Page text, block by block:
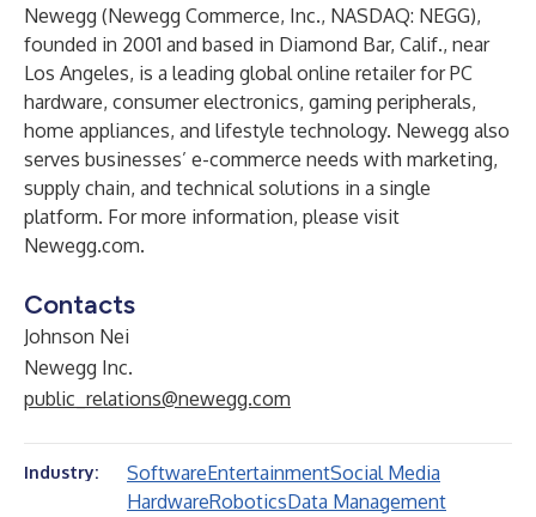
Newegg (Newegg Commerce, Inc., NASDAQ: NEGG),
founded in 2001 and based in Diamond Bar, Calif., near
Los Angeles, is a leading global online retailer for PC
hardware, consumer electronics, gaming peripherals,
home appliances, and lifestyle technology. Newegg also
serves businesses’ e-commerce needs with marketing,
supply chain, and technical solutions in a single
platform. For more information, please visit
Newegg.com.
Contacts
Johnson Nei
Newegg Inc.
public_relations@newegg.com
Industry: SoftwareEntertainmentSocial Media
HardwareRoboticsData Management